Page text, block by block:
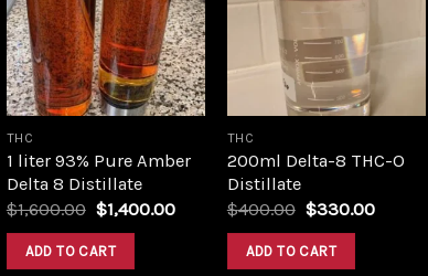
Add to
wishlist
THC
1 liter 93% Pure Amber
Delta 8 Distillate
$1,600.00 Original
was:
$1,600.00.
$1,400.00Current
$1,400.00.
ADD TO CART
wishlist
THC
200ml Delta-8 THC-O
Distillate
$400.00 Original
was:
$400.00.
$330.00Current
ADD TO CART